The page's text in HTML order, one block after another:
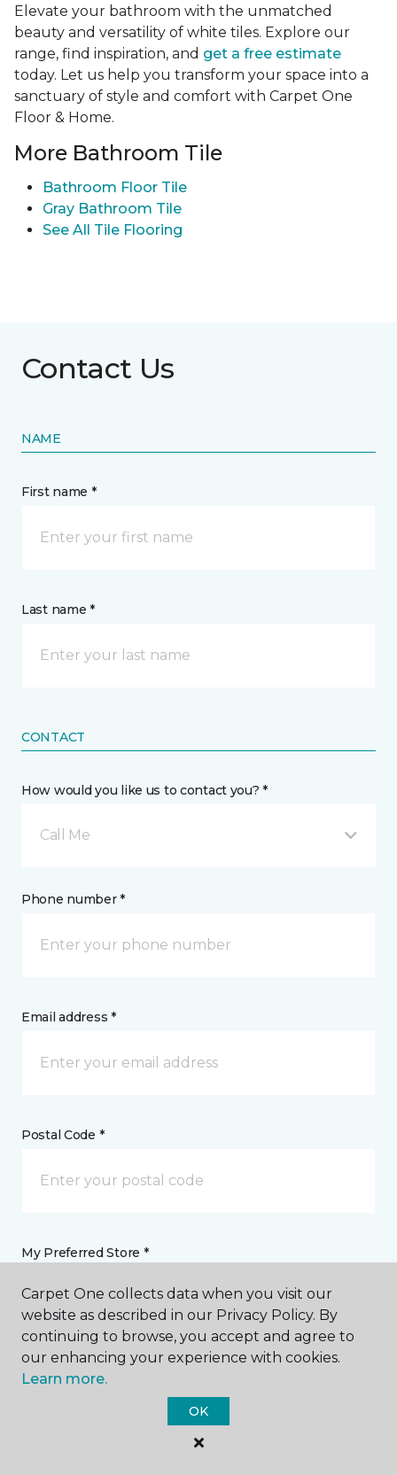
Elevate your bathroom with the unmatched
beauty and versatility of white tiles. Explore our
range, find inspiration, and get a free estimate
today. Let us help you transform your space into a
sanctuary of style and comfort with Carpet One
Floor & Home.
More Bathroom Tile
Bathroom Floor Tile
Gray Bathroom Tile
See All Tile Flooring
Contact Us
NAME
First name *
Last name *
CONTACT
How would you like us to contact you? *
Call Me
Phone number *
Email address *
Postal Code *
My Preferred Store *
3312 Grand Boulevard Holiday, FL
Message *
Carpet One collects data when you visit our
website as described in our Privacy Policy. By
continuing to browse, you accept and agree to
our enhancing your experience with cookies.
Learn more.
OK